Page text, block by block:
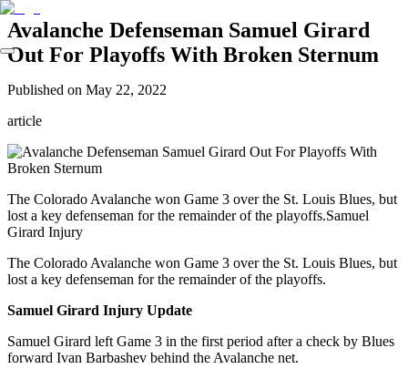
Avalanche Defenseman Samuel Girard
Out For Playoffs With Broken Sternum
Published on May 22, 2022
article
The Colorado Avalanche won Game 3 over the St. Louis Blues, but
lost a key defenseman for the remainder of the playoffs.Samuel
Girard Injury
The Colorado Avalanche won Game 3 over the St. Louis Blues, but
lost a key defenseman for the remainder of the playoffs.
Samuel Girard Injury Update
Samuel Girard left Game 3 in the first period after a check by Blues
forward Ivan Barbashev behind the Avalanche net.